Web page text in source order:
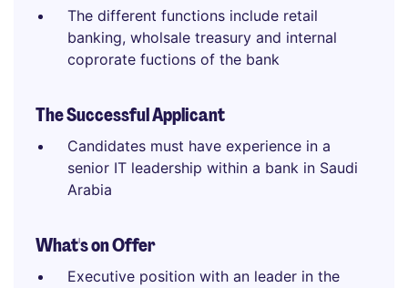
The different functions include retail
banking, wholsale treasury and internal
coprorate fuctions of the bank
The Successful Applicant
Candidates must have experience in a
senior IT leadership within a bank in Saudi
Arabia
What's on Offer
Executive position with an leader in the